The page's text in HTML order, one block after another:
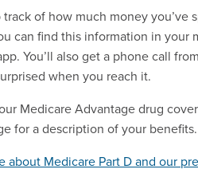
track of how much money
can find this information in your
You’ll also get a phone call
when you reach it.
Medicare Advantage drug
for a description of your
about Medicare Part D and our